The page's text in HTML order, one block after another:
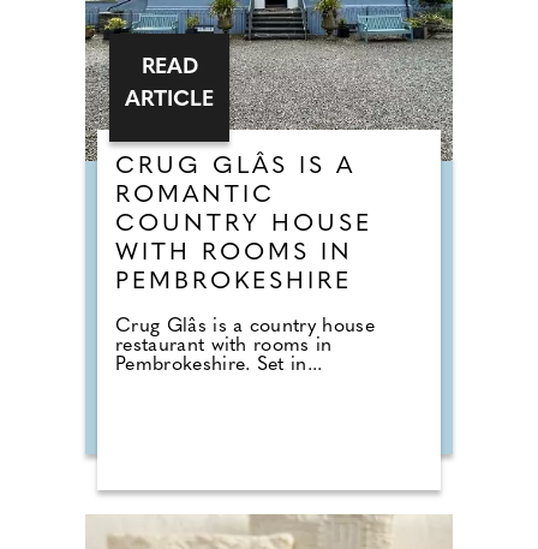
CRUG GLÂS IS A
ROMANTIC
COUNTRY HOUSE
WITH ROOMS IN
PEMBROKESHIRE
Crug Glâs is a country house
restaurant with rooms in
Pembrokeshire. Set in...
READ
ARTICLE